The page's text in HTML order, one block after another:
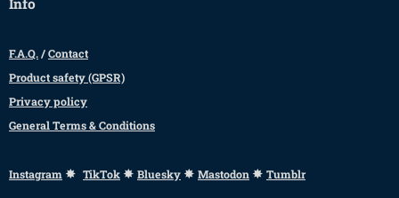
F.A.Q./Contact
Product safety (GPSR)
Privacy policy
General Terms & Conditions
Instagram ✸ TikTok ✸ Bluesky ✸ Mastodon ✸ Tumblr